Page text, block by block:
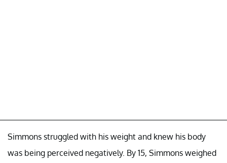
Simmons struggled with his weight and knew his body
was being perceived negatively. By 15, Simmons weighed